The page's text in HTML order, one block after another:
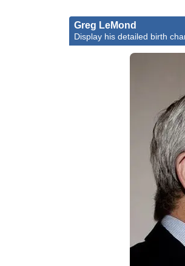
Greg LeMond
Display his detailed birth